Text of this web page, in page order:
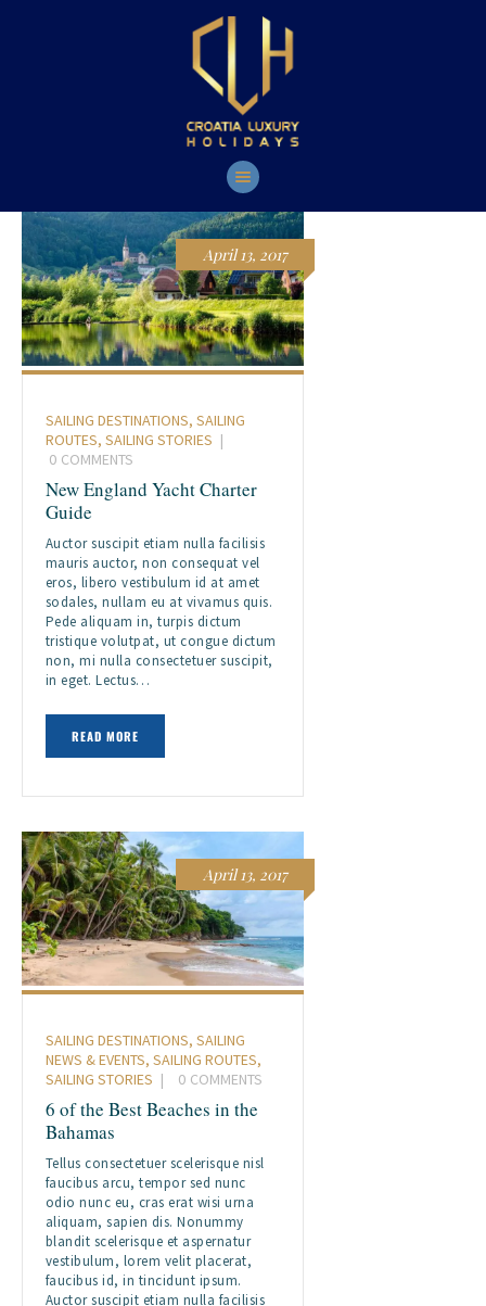
April 13, 2017
SAILING DESTINATIONS, SAILING
ROUTES, SAILING STORIES
0 COMMENTS
New England Yacht Charter
Guide
Auctor suscipit etiam nulla facilisis
mauris auctor, non consequat vel
eros, libero vestibulum id at amet
sodales, nullam eu at vivamus quis.
Pede aliquam in, turpis dictum
tristique volutpat, ut congue dictum
non, mi nulla consectetuer suscipit,
in eget. Lectus…
READ MORE
April 13, 2017
SAILING DESTINATIONS, SAILING
NEWS & EVENTS, SAILING ROUTES,
SAILING STORIES
0 COMMENTS
6 of the Best Beaches in the
Bahamas
Tellus consectetuer scelerisque nisl
faucibus arcu, tempor sed nunc
odio nunc eu, cras erat wisi urna
aliquam, sapien dis. Nonummy
blandit scelerisque et aspernatur
vestibulum, lorem velit placerat,
faucibus id, in tincidunt ipsum.
Auctor suscipit etiam nulla facilisis